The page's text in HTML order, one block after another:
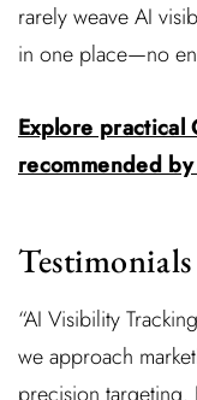
rarely weave AI
in one place—no
Explore practical
recommended
Testimonials
“AI Visibility
we approach